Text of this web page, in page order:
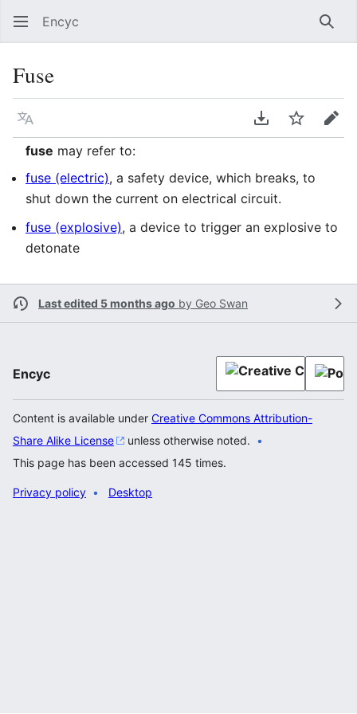
Encyc
Fuse
Language Download PDF
WatchEdit
fuse may refer to:
fuse (electric), a safety device, which breaks, to
shut down the current on electrical circuit.
fuse (explosive), a device to trigger an explosive to
detonate
Last edited 5 months ago by Geo Swan
Encyc
Content is available under Creative Commons Attribution-
Share Alike License
unless otherwise noted.
This page has been accessed 145 times.
Privacy policy Desktop